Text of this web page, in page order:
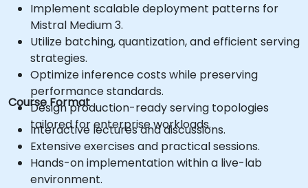
Implement scalable deployment patterns for
Mistral Medium 3.
Utilize batching, quantization, and efficient serving
strategies.
Optimize inference costs while preserving
performance standards.
Design production-ready serving topologies
tailored for enterprise workloads.
Course Format
Interactive lectures and discussions.
Extensive exercises and practical sessions.
Hands-on implementation within a live-lab
environment.